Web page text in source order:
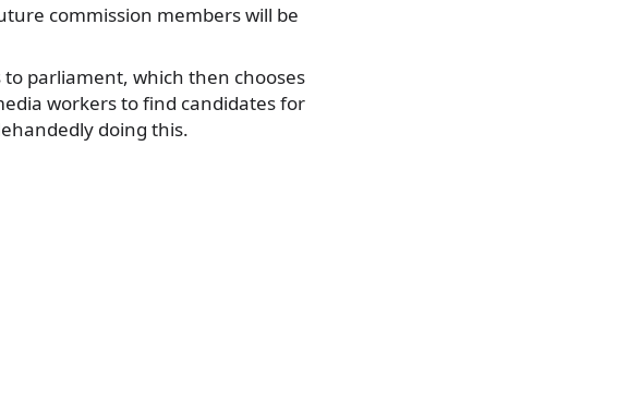
commission members will be
parliament, which then chooses
workers to find candidates for
doing this.